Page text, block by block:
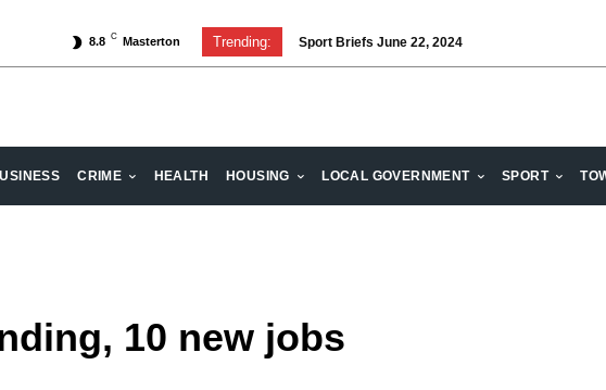
8.8 C Masterton Trending: Sport Briefs June 22, 2024
CRIME HEALTH HOUSING LOCAL GOVERNMENT SPORT
10 new jobs